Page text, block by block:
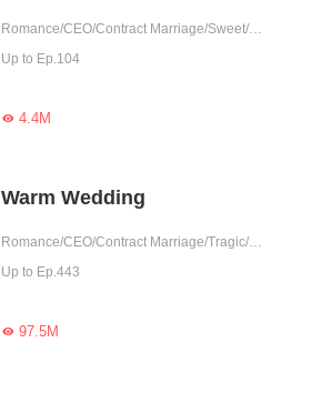
Romance/CEO/Contract Marriage/Sweet/One-night Stand/Possessive
Up to Ep.104
4.4M
Warm Wedding
Romance/CEO/Contract Marriage/Tragic/Cute Baby/Possessive/Reunion
Up to Ep.443
97.5M